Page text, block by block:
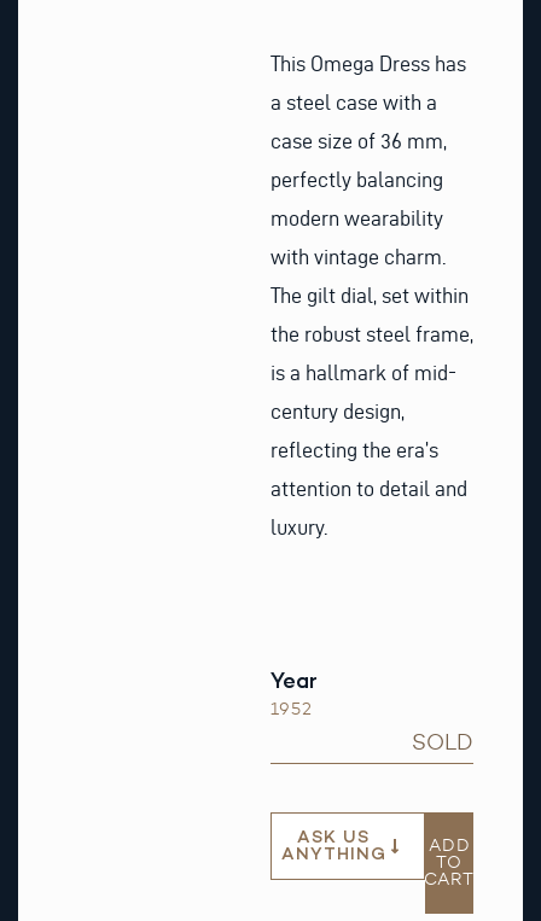
This Omega Dress has
a steel case with a
case size of 36 mm,
perfectly balancing
modern wearability
with vintage charm.
The gilt dial, set within
the robust steel frame,
is a hallmark of mid-
century design,
reflecting the era’s
attention to detail and
luxury.
Year
1952
SOLD
ASK US
ANYTHING
ADD
TO
CART